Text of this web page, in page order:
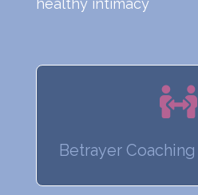
healthy intimacy

Betrayer Coaching